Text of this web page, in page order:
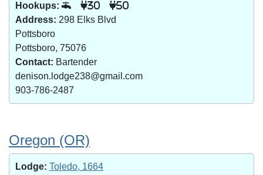
Hookups:
30 50
Address: 298 Elks Blvd
Pottsboro
Pottsboro, 75076
Contact: Bartender
denison.lodge238@gmail.com
903-786-2487
Oregon (OR)
Lodge: Toledo, 1664